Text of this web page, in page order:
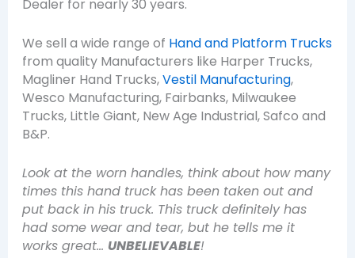
Dealer for nearly 30 years.
We sell a wide range of Hand and Platform Trucks
from quality Manufacturers like Harper Trucks,
Magliner Hand Trucks,Vestil Manufacturing,
Wesco Manufacturing, Fairbanks, Milwaukee
Trucks, Little Giant, New Age Industrial, Safco and
B&P.
Look at the worn handles, think about how many
times this hand truck has been taken out and
put back in his truck. This truck definitely has
had some wear and tear, but he tells me it
works great… UNBELIEVABLE!